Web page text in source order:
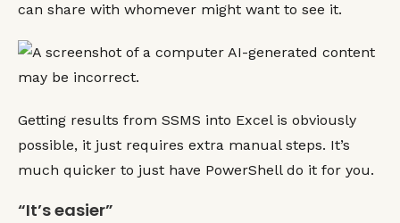
can share with whomever might want to see it.
Getting results from SSMS into Excel is obviously
possible, it just requires extra manual steps. It’s
much quicker to just have PowerShell do it for you.
“It’s easier”